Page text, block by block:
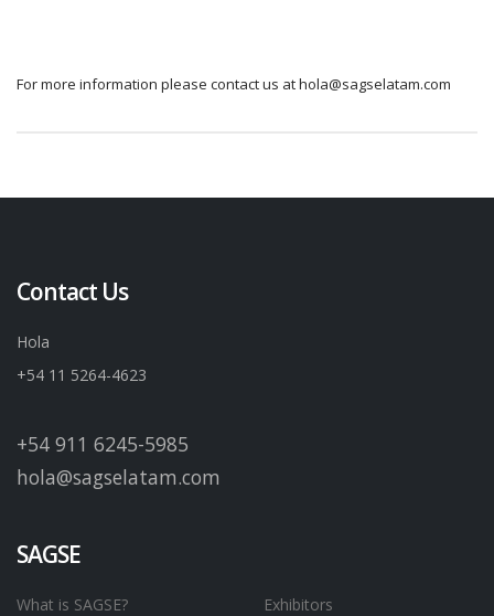
For more information please contact us at hola@sagselatam.com
Contact Us
Hola
+54 11 5264-4623
+54 911 6245-5985
hola@sagselatam.com
SAGSE
What is SAGSE?
Exhibitors